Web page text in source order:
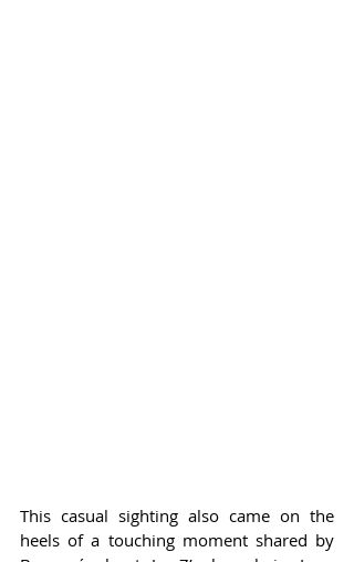
This casual sighting also came on the
heels of a touching moment shared by